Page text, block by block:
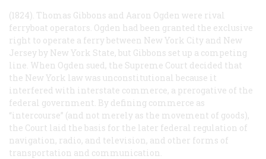
(1824). Thomas Gibbons and Aaron Ogden were rival
ferryboat operators. Ogden had been granted the exclusive
right to operate a ferry between New York City and New
Jersey by New York State, but Gibbons set up a competing
line. When Ogden sued, the Supreme Court decided that
the New York law was unconstitutional because it
interfered with interstate commerce, a prerogative of the
federal government. By defining commerce as
“intercourse” (and not merely as the movement of goods),
the Court laid the basis for the later federal regulation of
navigation, radio, and television, and other forms of
transportation and communication.